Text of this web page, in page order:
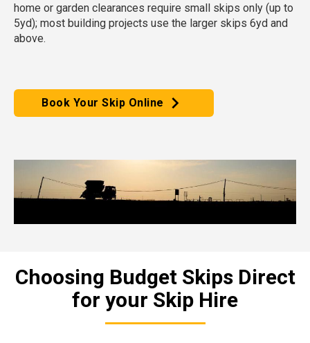
home or garden clearances require small skips only (up to
5yd); most building projects use the larger skips 6yd and
above.
Book Your Skip Online
Choosing Budget Skips Direct
for your Skip Hire